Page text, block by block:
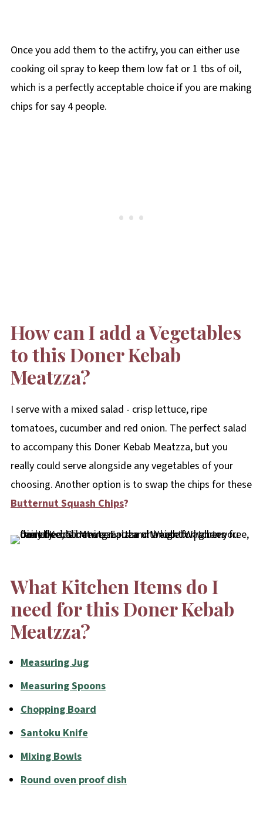
Once you add them to the actifry, you can either use
cooking oil spray to keep them low fat or 1 tbs of oil,
which is a perfectly acceptable choice if you are making
chips for say 4 people.
How can I add a Vegetables
to this Doner Kebab
Meatzza?
I serve with a mixed salad - crisp lettuce, ripe
tomatoes, cucumber and red onion. The perfect salad
to accompany this Doner Kebab Meatzza, but you
really could serve alongside any vegetables of your
choosing. Another option is to swap the chips for these
Butternut Squash Chips?
What Kitchen Items do I
need for this Doner Kebab
Meatzza?
Measuring Jug
Measuring Spoons
Chopping Board
Santoku Knife
Mixing Bowls
Round oven proof dish